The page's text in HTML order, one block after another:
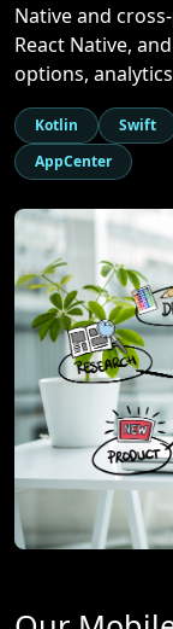
Native and
React Native,
options,
Kotlin Swift
AppCenter